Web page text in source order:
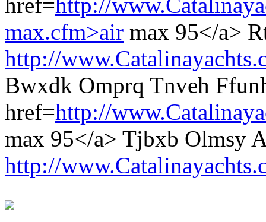
max.cfm>air max 95</a>
http://
Bwxdk Omprq Tnveh
href=http://
max 95</a> Tjbxb Olmsy
http://